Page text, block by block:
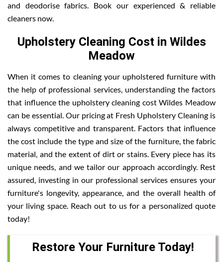
and deodorise fabrics. Book our experienced & reliable
cleaners now.
Upholstery Cleaning Cost in Wildes
Meadow
When it comes to cleaning your upholstered furniture with
the help of professional services, understanding the factors
that influence the upholstery cleaning cost Wildes Meadow
can be essential. Our pricing at Fresh Upholstery Cleaning is
always competitive and transparent. Factors that influence
the cost include the type and size of the furniture, the fabric
material, and the extent of dirt or stains. Every piece has its
unique needs, and we tailor our approach accordingly. Rest
assured, investing in our professional services ensures your
furniture's longevity, appearance, and the overall health of
your living space. Reach out to us for a personalized quote
today!
Restore Your Furniture Today!